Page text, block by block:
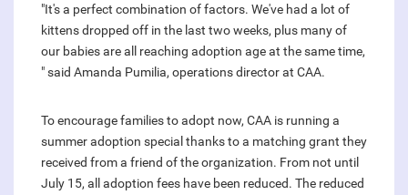
"It's a perfect combination of factors. We've had a lot of
kittens dropped off in the last two weeks, plus many of
our babies are all reaching adoption age at the same time,
" said Amanda Pumilia, operations director at CAA.
To encourage families to adopt now, CAA is running a
summer adoption special thanks to a matching grant they
received from a friend of the organization. From not until
July 15, all adoption fees have been reduced. The reduced